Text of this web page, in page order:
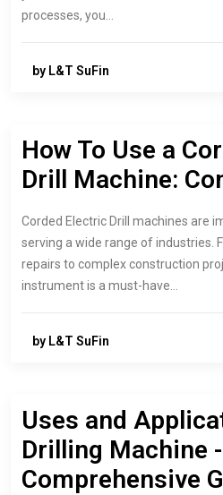
processes, you…
by L&T SuFin
How To Use a
Drill Machine:
Corded Electric Drill machines are
serving a wide range of industries.
repairs to complex construction
instrument is a must-have…
by L&T SuFin
Uses and
Drilling Machine -
Comprehensive